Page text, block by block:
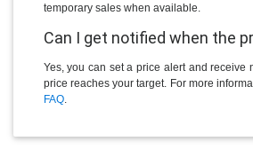
temporary sales when available.
Can I get notified when the
Yes, you can set a price alert and receive
price reaches your target. For more
FAQ.